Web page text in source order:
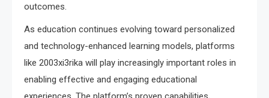
outcomes.
As education continues evolving toward personalized
and technology-enhanced learning models, platforms
like 2003xi3rika will play increasingly important roles in
enabling effective and engaging educational